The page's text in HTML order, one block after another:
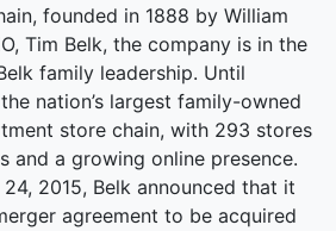
founded in 1888 by William
Tim Belk, the company is in the
family leadership. Until
nation’s largest family-owned
store chain, with 293 stores
and a growing online presence.
2015, Belk announced that it
agreement to be acquired